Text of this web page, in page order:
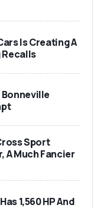
Is Creating A
Recalls
Bonneville
Sport
A Much Fancier
1,560 HP And